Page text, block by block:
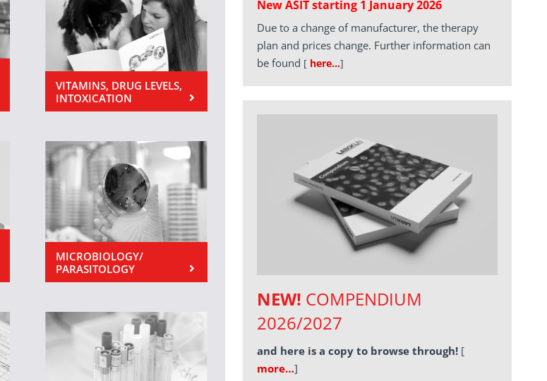
VITAMINS, DRUG LEVELS,
INTOXICATION
MICROBIOLOGY/
PARASITOLOGY
New ASIT starting 1 January 2026
Due to a change of manufacturer, the therapy
plan and prices change. Further information can
be found [ here…]
NEW! COMPENDIUM
2026/2027
and here is a copy to browse through! [
more…]